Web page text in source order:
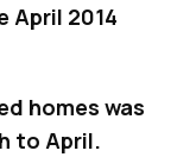
April 2014
homes was
to April.